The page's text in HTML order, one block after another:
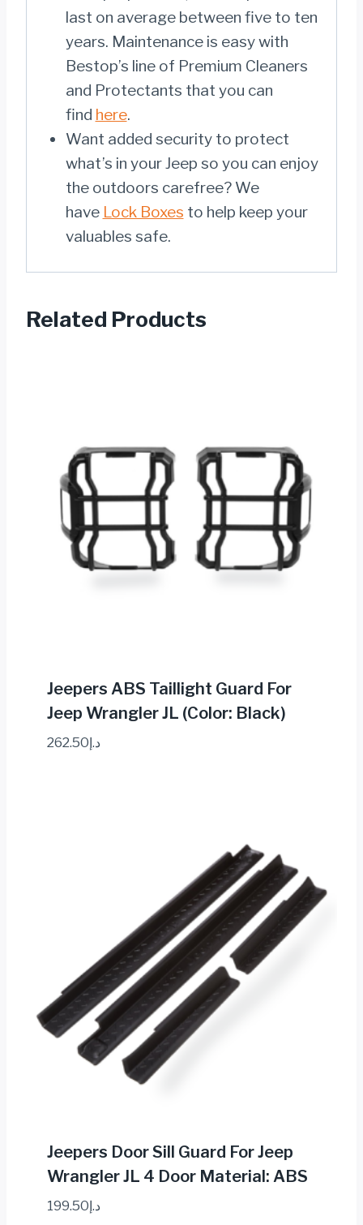
last on average between five to ten
years. Maintenance is easy with
Bestop’s line of Premium Cleaners
and Protectants that you can
find here.
Want added security to protect
what’s in your Jeep so you can enjoy
the outdoors carefree? We
have Lock Boxes to help keep your
valuables safe.
Related Products
Jeepers ABS Taillight Guard For
Jeep Wrangler JL (Color: Black)
د.إ262.50
Jeepers Door Sill Guard For Jeep
Wrangler JL 4 Door Material: ABS
د.إ199.50